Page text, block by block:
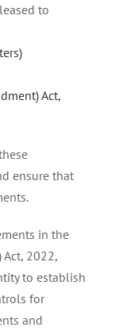
to
Act,
ensure that
in the
2022,
to establish
for
and